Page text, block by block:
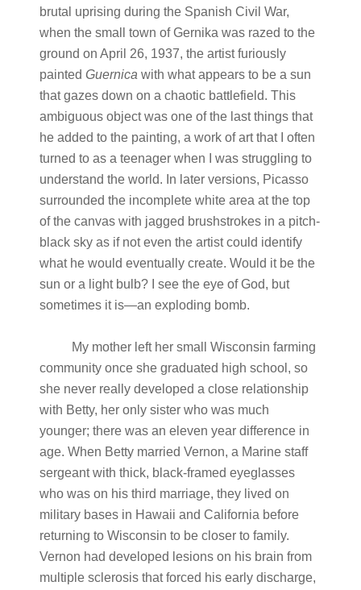
brutal uprising during the Spanish Civil War,
when the small town of Gernika was razed to the
ground on April 26, 1937, the artist furiously
painted Guernica with what appears to be a sun
that gazes down on a chaotic battlefield. This
ambiguous object was one of the last things that
he added to the painting, a work of art that I often
turned to as a teenager when I was struggling to
understand the world. In later versions, Picasso
surrounded the incomplete white area at the top
of the canvas with jagged brushstrokes in a pitch-
black sky as if not even the artist could identify
what he would eventually create. Would it be the
sun or a light bulb? I see the eye of God, but
sometimes it is—an exploding bomb.
My mother left her small Wisconsin farming
community once she graduated high school, so
she never really developed a close relationship
with Betty, her only sister who was much
younger; there was an eleven year difference in
age. When Betty married Vernon, a Marine staff
sergeant with thick, black-framed eyeglasses
who was on his third marriage, they lived on
military bases in Hawaii and California before
returning to Wisconsin to be closer to family.
Vernon had developed lesions on his brain from
multiple sclerosis that forced his early discharge,